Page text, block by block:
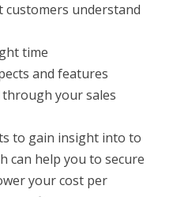
customers understand
time
and features
through your sales
to gain insight into to
can help you to secure
your cost per